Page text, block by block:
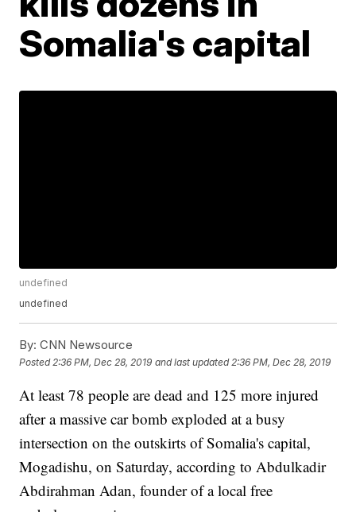
Somalia's capital
undefined
undefined
By: CNN Newsource
Posted 2:36 PM, Dec 28, 2019 and last updated 2:36 PM, Dec 28, 2019
At least 78 people are dead and 125 more injured
after a massive car bomb exploded at a busy
intersection on the outskirts of Somalia's capital,
Mogadishu, on Saturday, according to Abdulkadir
Abdirahman Adan, founder of a local free